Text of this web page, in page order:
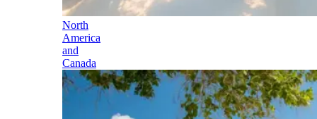
North
America
and
Canada